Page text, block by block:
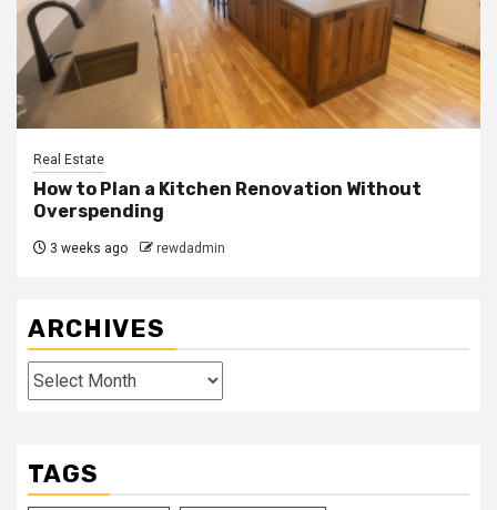
Real Estate
How to Plan a Kitchen Renovation Without
Overspending
3 weeks ago rewdadmin
ARCHIVES
Archives
TAGS